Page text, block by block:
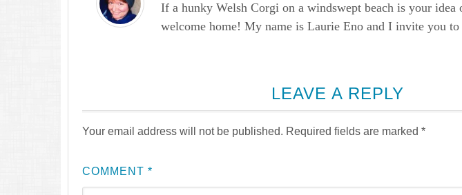
If a hunky Welsh Corgi on a windswept beach is your idea
welcome home! My name is Laurie Eno and I invite you to
LEAVE A REPLY
Your email address will not be published. Required fields are marked *
COMMENT *